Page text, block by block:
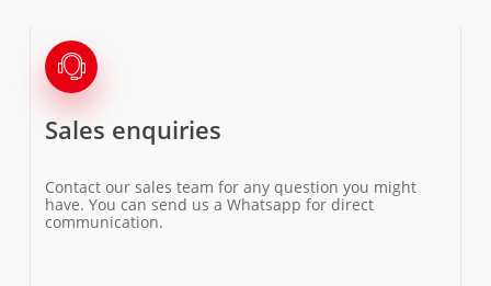
Sales enquiries
Contact our sales team for any question you might
have. You can send us a Whatsapp for direct
communication.